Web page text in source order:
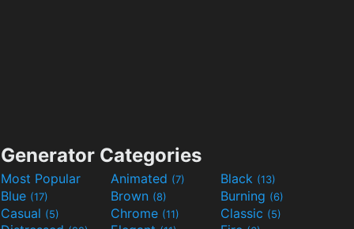
Generator Categories
Most Popular Animated (7) Black (13)
Blue (17) Brown (8) Burning (6)
Casual (5) Chrome (11) Classic (5)